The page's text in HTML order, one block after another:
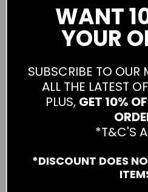
WANT
YOUR
SUBSCRIBE TO OUR
ALL THE LATEST
PLUS, GET 10%
*T&C'S
*DISCOUNT DOES